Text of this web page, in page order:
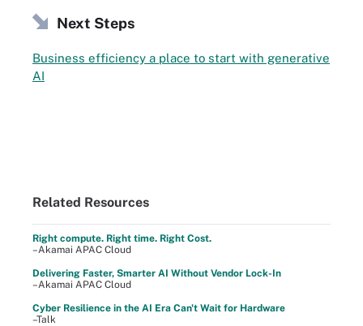
Next Steps
Business efficiency a place to start with generative
AI
Related Resources
Right compute. Right time. Right Cost.
–Akamai APAC Cloud
Delivering Faster, Smarter AI Without Vendor Lock-In
–Akamai APAC Cloud
Cyber Resilience in the AI Era Can't Wait for Hardware
–Talk